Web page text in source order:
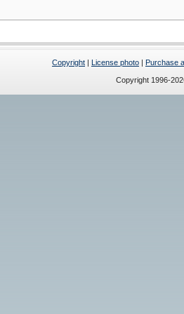
Copyright License photo Purchase
Copyright 1996-